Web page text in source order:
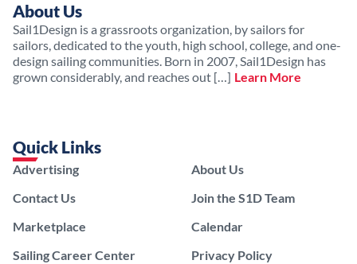
About Us
Sail1Design is a grassroots organization, by sailors for
sailors, dedicated to the youth, high school, college, and one-
design sailing communities. Born in 2007, Sail1Design has
grown considerably, and reaches out […] Learn More
Quick Links
Advertising
Contact Us
Marketplace
Sailing Career Center
About Us
Join the S1D Team
Calendar
Privacy Policy